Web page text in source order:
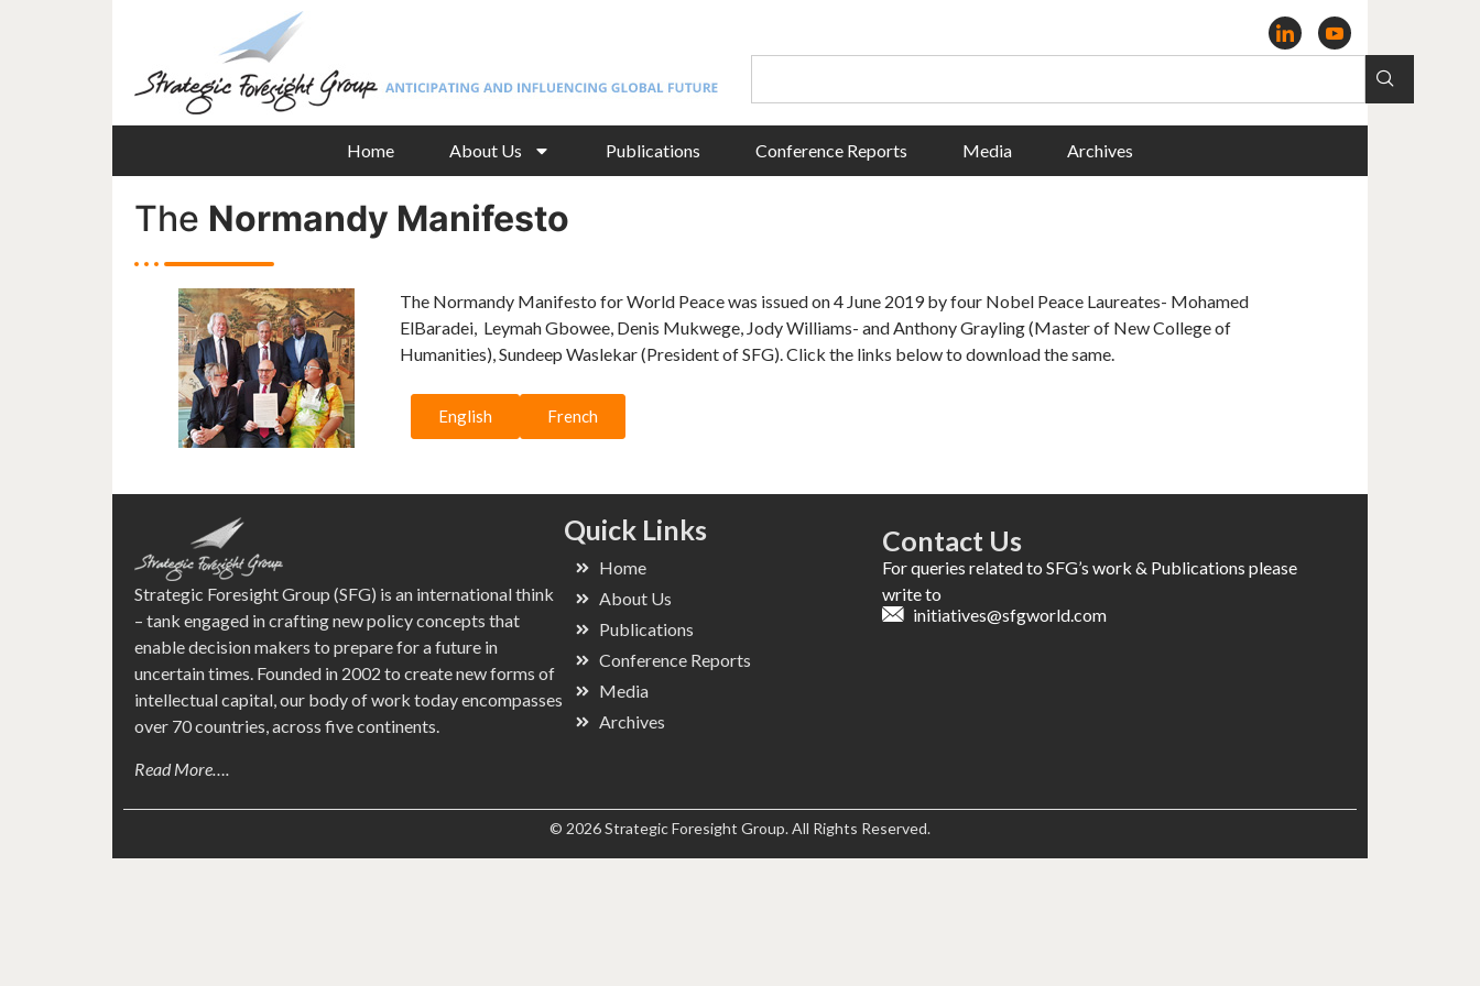
Home About Us Publications Conference Reports Media Archives
The Normandy Manifesto
The Normandy Manifesto for World Peace was issued on 4 June 2019 by four Nobel Peace Laureates- Mohamed
ElBaradei, Leymah Gbowee, Denis Mukwege, Jody Williams- and Anthony Grayling (Master of New College of
Humanities), Sundeep Waslekar (President of SFG). Click the links below to download the same.
English French
Strategic Foresight Group (SFG) is an international think
– tank engaged in crafting new policy concepts that
enable decision makers to prepare for a future in
uncertain times. Founded in 2002 to create new forms of
intellectual capital, our body of work today encompasses
over 70 countries, across five continents.
Read More….
Quick Links
Home
About Us
Publications
Conference Reports
Media
Archives
Contact Us
For queries related to SFG’s work & Publications please
write to
initiatives@sfgworld.com
© 2026 Strategic Foresight Group. All Rights Reserved.